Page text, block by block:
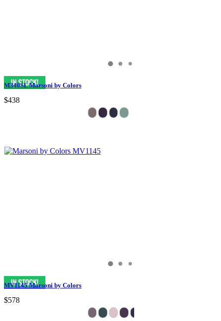
M340SL Marsoni by Colors
$438
MV1145 Marsoni by Colors
$578